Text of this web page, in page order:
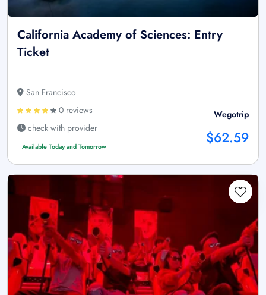
California Academy of Sciences: Entry
Ticket
San Francisco
0 reviews
check with provider
Available Today and Tomorrow
Wegotrip
$62.59